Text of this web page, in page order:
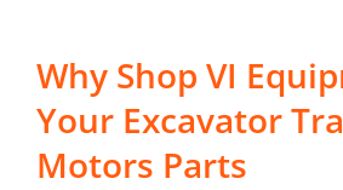
Why Shop VI
Your Excavator
Motors Parts